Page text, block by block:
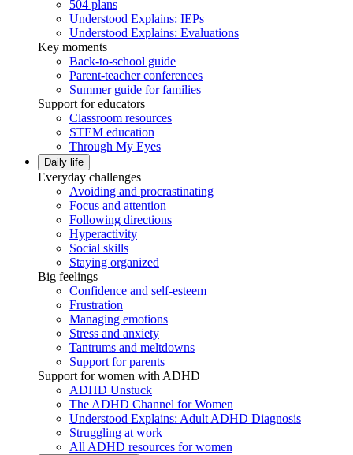
504 plans
Understood Explains: IEPs
Understood Explains: Evaluations
Key moments
Back-to-school guide
Parent-teacher conferences
Summer guide for families
Support for educators
Classroom resources
STEM education
Through My Eyes
Daily life
Everyday challenges
Avoiding and procrastinating
Focus and attention
Following directions
Hyperactivity
Social skills
Staying organized
Big feelings
Confidence and self-esteem
Frustration
Managing emotions
Stress and anxiety
Tantrums and meltdowns
Support for parents
Support for women with ADHD
ADHD Unstuck
The ADHD Channel for Women
Understood Explains: Adult ADHD Diagnosis
Struggling at work
All ADHD resources for women